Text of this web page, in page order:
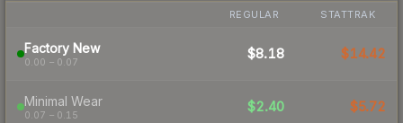
REGULAR STATTRAK
Factory New
0.00 – 0.07
$8.18 $14.42
Minimal Wear
0.07 – 0.15
$2.40 $5.72